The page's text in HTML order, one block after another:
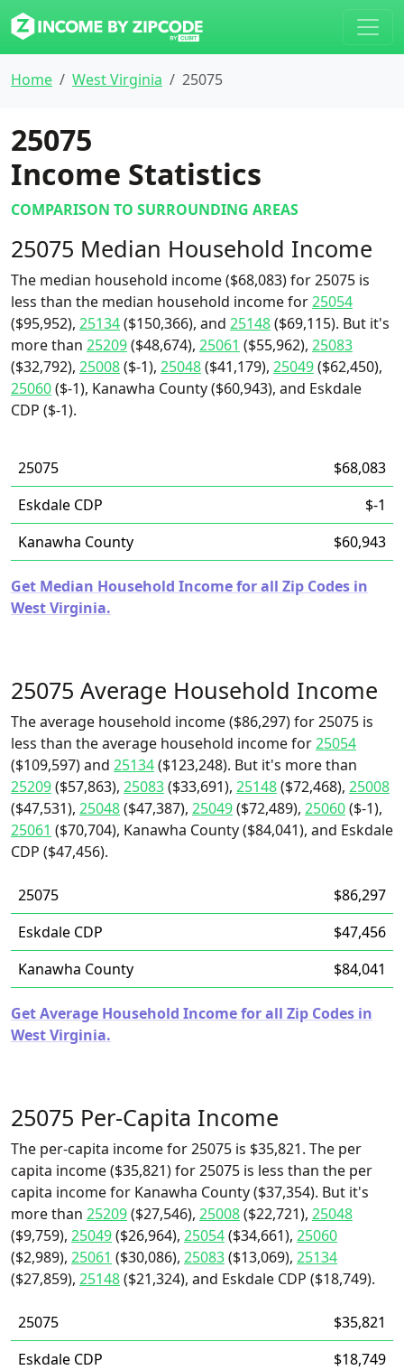
Home West Virginia 25075
25075
Income Statistics
COMPARISON TO SURROUNDING AREAS
25075 Median Household Income
The median household income ($68,083) for 25075 is
less than the median household income for25054
($95,952), 25134($150,366), and 25148($69,115). But it's
more than 25209($48,674), 25061 ($55,962), 25083
($32,792), 25008($-1), 25048($41,179), 25049($62,450),
25060($-1), Kanawha County ($60,943), and Eskdale
CDP ($-1).
25075
$68,083
Eskdale CDP
$-1
Kanawha County
$60,943
Get Median Household Income for all Zip Codes in
West Virginia.
25075 Average Household Income
The average household income ($86,297) for 25075 is
less than the average household income for25054
($109,597) and 25134($123,248). But it's more than
25209($57,863), 25083($33,691), 25148($72,468), 25008
($47,531), 25048($47,387), 25049($72,489), 25060($-1),
25061 ($70,704), Kanawha County ($84,041), and Eskdale
CDP ($47,456).
25075
$86,297
Eskdale CDP
$47,456
Kanawha County
$84,041
Get Average Household Income for all Zip Codes in
West Virginia.
25075 Per-Capita Income
The per-capita income for 25075 is $35,821. The per
capita income ($35,821) for 25075 is less than the per
capita income for Kanawha County ($37,354). But it's
more than 25209($27,546), 25008($22,721), 25048
($9,759), 25049($26,964), 25054($34,661), 25060
($2,989), 25061 ($30,086), 25083($13,069), 25134
($27,859), 25148($21,324), and Eskdale CDP ($18,749).
25075
$35,821
Eskdale CDP
$18,749